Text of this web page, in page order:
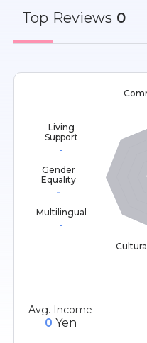
Top Reviews 0
Living
Support
-
Gender
Equality
-
Multilingual
-
Avg. Income
0 Yen